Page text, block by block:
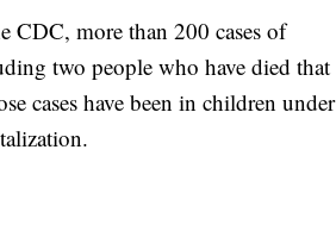
CDC, more than 200 cases of
two people who have died that
cases have been in children under